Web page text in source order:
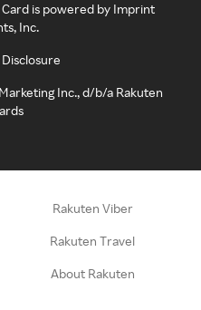
is powered by Imprint
Inc.
Inc., d/b/a Rakuten
Rakuten Viber
Rakuten Travel
About Rakuten